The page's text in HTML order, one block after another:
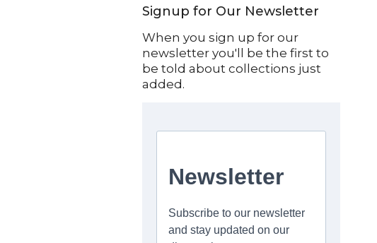
Signup for Our Newsletter
When you sign up for our
newsletter you'll be the first to
be told about collections just
added.